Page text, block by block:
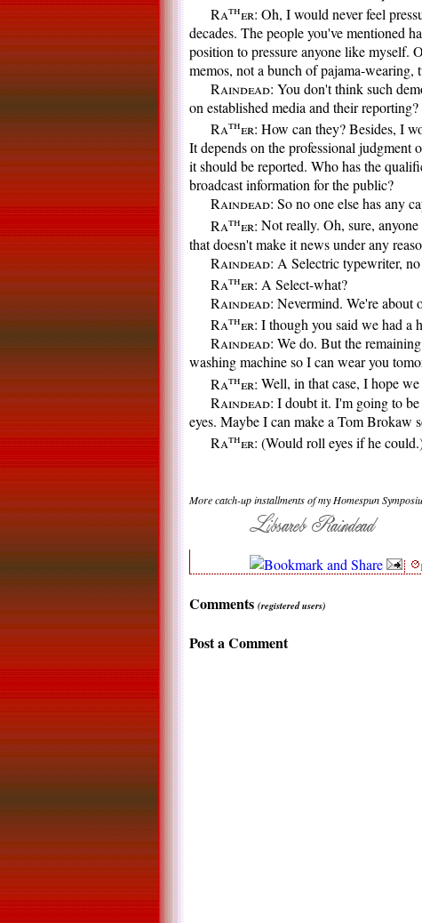
Rather: Oh, I would never feel
decades. The people you've mentioned
position to pressure anyone like myself.
memos, not a bunch of pajama-
Raindead: You don't think such
on established media and their reporting?
Rather: How can they? Besides, I
It depends on the professional judgment
it should be reported. Who has the
broadcast information for the public?
Raindead: So no one else has any
Rather: Not really. Oh, sure,
that doesn't make it news under any
Raindead: A Selectric typewriter,
Rather: A Select-what?
Raindead: Nevermind. We're about
Rather: I though you said we had a
Raindead: We do. But the
washing machine so I can wear you
Rather: Well, in that case, I hope
Raindead: I doubt it. I'm going to
eyes. Maybe I can make a Tom Brokaw
Rather: (Would roll eyes if he
More catch-up installments of my Homespun
Comments (registered users)
Post a Comment